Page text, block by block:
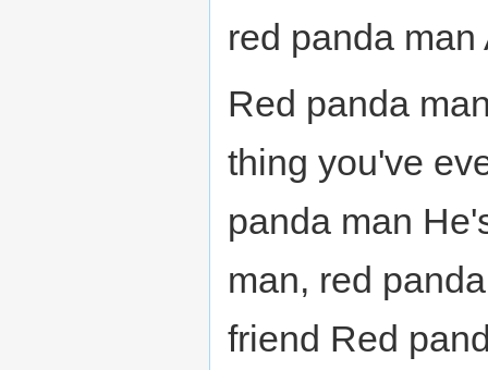
red panda
Red panda
thing you've
panda man
man, red
friend Red